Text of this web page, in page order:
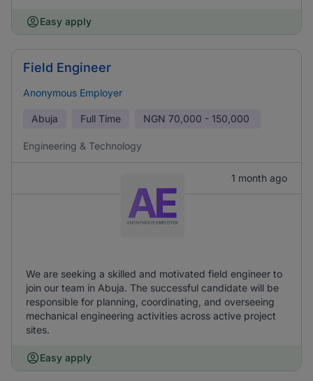
Easy apply
Field Engineer
Anonymous Employer
Abuja Full Time NGN 70,000 - 150,000
Engineering & Technology
1 month ago
We are seeking a skilled and motivated field engineer to
join our team in Abuja. The successful candidate will be
responsible for planning, coordinating, and overseeing
mechanical engineering activities across active project
sites.
Easy apply